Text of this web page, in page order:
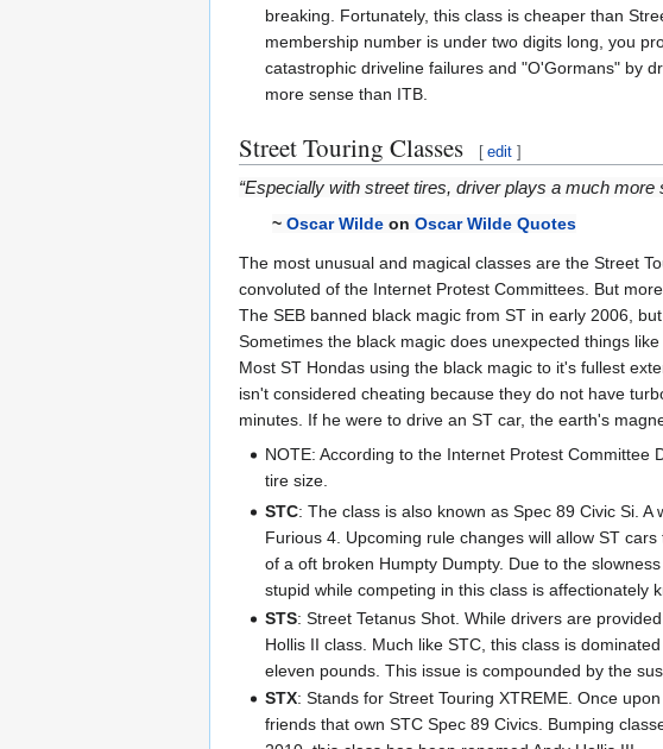
breaking. Fortunately, this class is cheaper than
membership number is under two digits long, you
catastrophic driveline failures and "O'Gormans" by
more sense than ITB.
Street Touring Classes [ edit ]
“Especially with street tires, driver plays a much
~ Oscar Wilde on Oscar Wilde Quotes
The most unusual and magical classes are the Street
convoluted of the Internet Protest Committees. But
The SEB banned black magic from ST in early 2006,
Sometimes the black magic does unexpected things
Most ST Hondas using the black magic to it's fullest
isn't considered cheating because they do not have
minutes. If he were to drive an ST car, the earth's
NOTE: According to the Internet Protest
tire size.
STC: The class is also known as Spec 89 Civic Si.
Furious 4. Upcoming rule changes will allow ST
of a oft broken Humpty Dumpty. Due to the
stupid while competing in this class is affectionately
STS: Street Tetanus Shot. While drivers are
Hollis II class. Much like STC, this class is
eleven pounds. This issue is compounded by the
STX: Stands for Street Touring XTREME. Once
friends that own STC Spec 89 Civics. Bumping